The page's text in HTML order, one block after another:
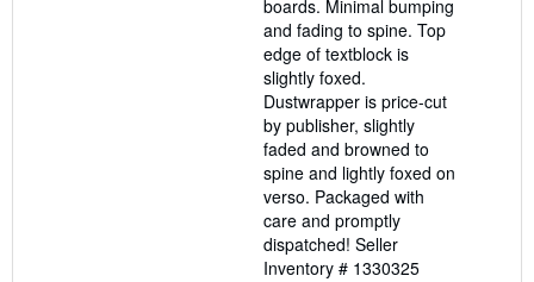
boards. Minimal bumping
and fading to spine. Top
edge of textblock is
slightly foxed.
Dustwrapper is price-cut
by publisher, slightly
faded and browned to
spine and lightly foxed on
verso. Packaged with
care and promptly
dispatched! Seller
Inventory # 1330325